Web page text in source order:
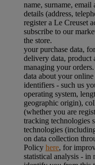
name, surname, email
details (address,
register a Le Creuset
subscribe to our
the store.
your purchase data,
delivery data, product
managing your orders.
data about your
identifiers - such us
operating system,
geographic origin),
(whether you are
tracking technologies
technologies
on data collection
Policy here, for
statistical analysis - in